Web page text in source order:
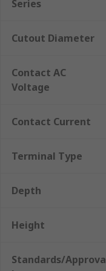
Series
Cutout Diameter
Contact AC
Voltage
Contact Current
Terminal Type
Depth
Height
Standards/Approva